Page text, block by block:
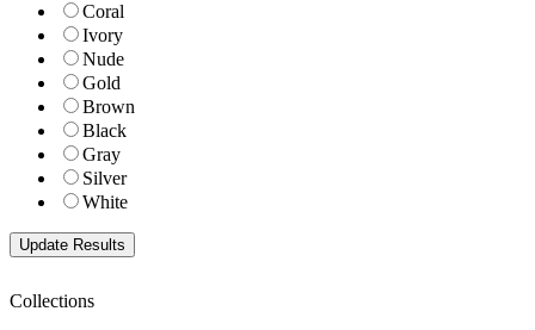
Coral
Ivory
Nude
Gold
Brown
Black
Gray
Silver
White
Collections